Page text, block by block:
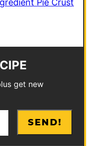
Pie Crust
get new
SEND!